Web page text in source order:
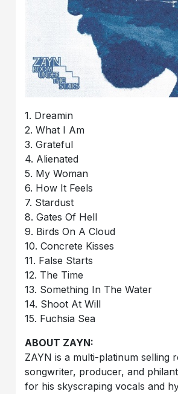
1. Dreamin
2. What I Am
3. Grateful
4. Alienated
5. My Woman
6. How It Feels
7. Stardust
8. Gates Of Hell
9. Birds On A Cloud
10. Concrete Kisses
11. False Starts
12. The Time
13. Something In The Water
14. Shoot At Will
15. Fuchsia Sea
ABOUT ZAYN:
ZAYN is a multi-platinum selling
songwriter, producer, and
for his skyscraping vocals and